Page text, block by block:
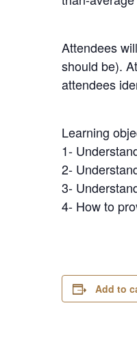
Attendees
should be).
attendees
Learning
1-
2-
3-
4- How to
Add to